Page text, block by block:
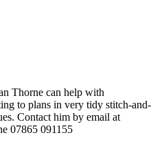
Thorne can help with
to plans in very tidy stitch-and-
Contact him by email at
07865 091155